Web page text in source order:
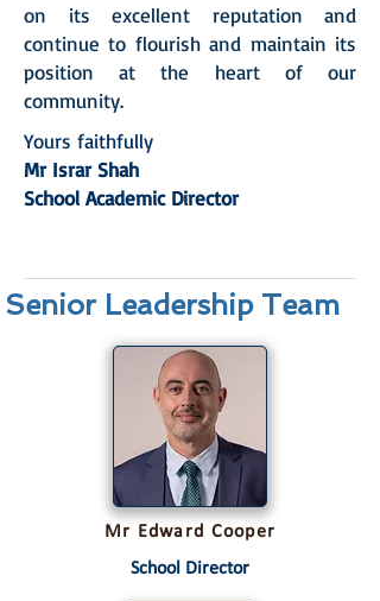
on its excellent reputation and
continue to flourish and maintain its
position at the heart of our
community.
Yours faithfully
Mr Israr Shah
School Academic Director
Senior Leadership Team
Mr Edward Cooper
School Director